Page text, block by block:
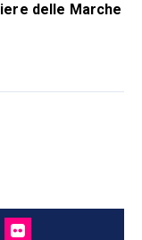
delle Marche